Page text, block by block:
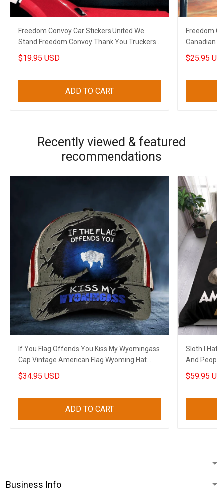
Freedom Convoy Car Stickers United We
Stand Freedom Convoy Thank You Truckers
2022
$19.95 USD
ADD TO CART
Freedom
Canadian
$25.95
Recently viewed & featured
recommendations
If You Flag Offends You Kiss My Wyomingass
Cap Vintage American Flag Wyoming Hat
Patriots
$34.95 USD
ADD TO CART
Sloth I
And
Funny
$59.95
Business Info